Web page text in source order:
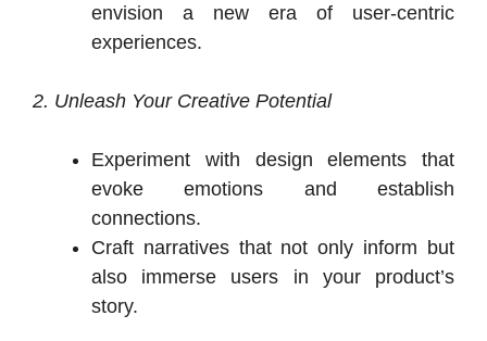
envision a new era of user-centric
experiences.
2. Unleash Your Creative Potential
Experiment with design elements that
evoke emotions and establish
connections.
Craft narratives that not only inform but
also immerse users in your product’s
story.